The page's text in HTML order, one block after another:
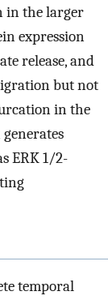
in the larger
expression
release, and
but not
in the
ERK 1/2-
temporal